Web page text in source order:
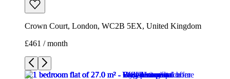
Crown Court, London, WC2B 5EX, United Kingdom
£461 / month